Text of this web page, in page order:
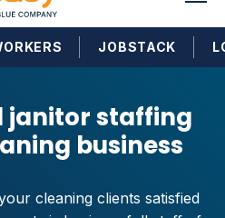
JOBSTACK
janitor staffing
business
cleaning clients satisfied